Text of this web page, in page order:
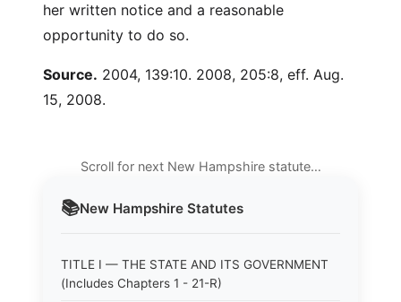
📚New Hampshire Statutes
TITLE I — THE STATE AND ITS GOVERNMENT
(Includes Chapters 1 - 21-R)
her written notice and a reasonable
opportunity to do so.
Source. 2004, 139:10. 2008, 205:8, eff. Aug.
15, 2008.
Scroll for next New Hampshire statute…